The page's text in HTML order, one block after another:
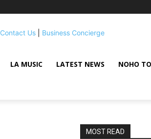
Contact Us| Business Concierge
LA MUSIC LATEST NEWS NOHO
MOST READ